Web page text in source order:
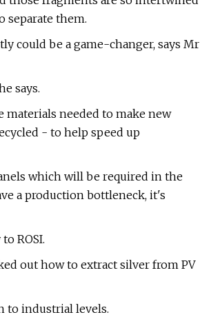
separate them.
could be a game-changer, says Mr
says.
needed to make new
- to help speed up
which will be required in the
a production bottleneck, it's
ROSI.
out how to extract silver from PV
to industrial levels.